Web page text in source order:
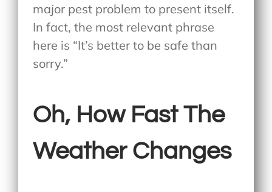
major pest problem to present itself.
In fact, the most relevant phrase
here is “It’s better to be safe than
sorry.”
Oh, How Fast The
Weather Changes